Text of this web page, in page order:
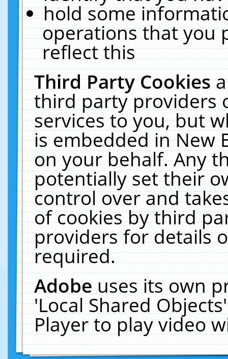
hold some
operations that you
reflect this
Third Party Cookies
third party providers
services to you, but
is embedded in New
on your behalf. Any
potentially set their
control over and
of cookies by third
providers for details
required.
Adobeuses its own
'Local Shared
Player to play video